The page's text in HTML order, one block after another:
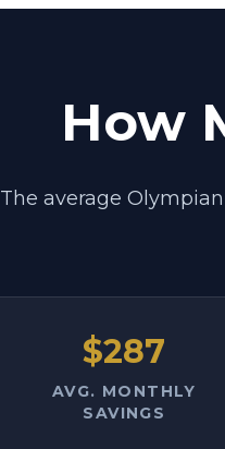
How
The average
$287
AVG. MONTHLY
SAVINGS